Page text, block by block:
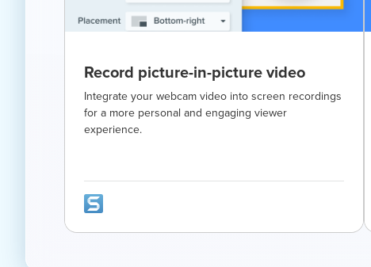
Record picture-in-picture video
Integrate your webcam video into screen recordings
for a more personal and engaging viewer
experience.